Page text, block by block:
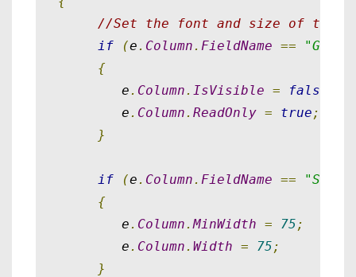
//Set the font and size of the
if
(e. Column. FieldName ==
{
        e
. Column. IsVisible = false
        e
. Column. ReadOnly = true;
}
if (e. Column. FieldName ==
{
        e
. Column.MinWidth = 75;
        e
. Column. Width = 75;
}